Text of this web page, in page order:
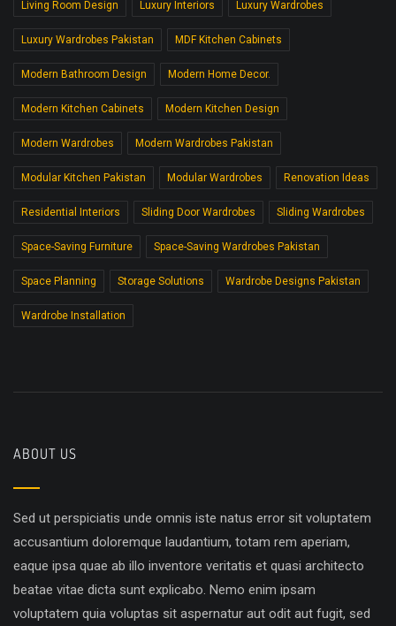
Living Room Design Luxury Interiors Luxury Wardrobes
Luxury Wardrobes Pakistan MDF Kitchen Cabinets
Modern Bathroom Design Modern Home Decor.
Modern Kitchen Cabinets Modern Kitchen Design
Modern Wardrobes Modern Wardrobes Pakistan
Modular Kitchen Pakistan Modular Wardrobes Renovation Ideas
Residential Interiors Sliding Door Wardrobes Sliding Wardrobes
Space-Saving Furniture Space-Saving Wardrobes Pakistan
Space Planning Storage Solutions Wardrobe Designs Pakistan
Wardrobe Installation
ABOUT US
Sed ut perspiciatis unde omnis iste natus error sit voluptatem
accusantium doloremque laudantium, totam rem aperiam,
eaque ipsa quae ab illo inventore veritatis et quasi architecto
beatae vitae dicta sunt explicabo. Nemo enim ipsam
voluptatem quia voluptas sit aspernatur aut odit aut fugit, sed